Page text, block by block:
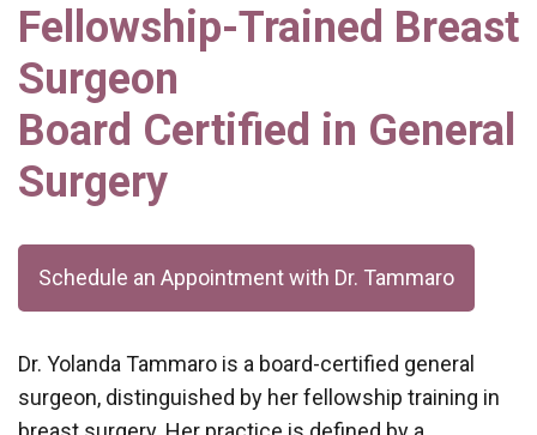
Fellowship-Trained Breast
Surgeon
Board Certified in General
Surgery
Schedule an Appointment with Dr. Tammaro
Dr. Yolanda Tammaro is a board-certified general
surgeon, distinguished by her fellowship training in